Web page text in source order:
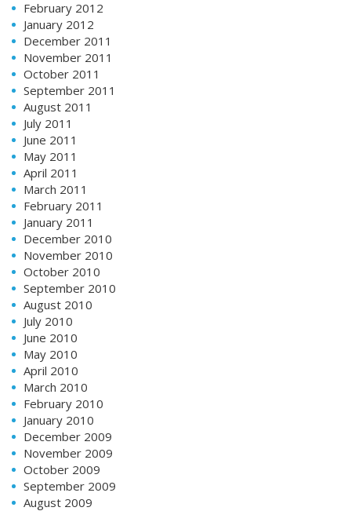
February 2012
January 2012
December 2011
November 2011
October 2011
September 2011
August 2011
July 2011
June 2011
May 2011
April 2011
March 2011
February 2011
January 2011
December 2010
November 2010
October 2010
September 2010
August 2010
July 2010
June 2010
May 2010
April 2010
March 2010
February 2010
January 2010
December 2009
November 2009
October 2009
September 2009
August 2009